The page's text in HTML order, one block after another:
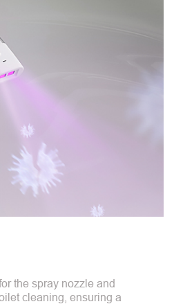
the spray nozzle and
cleaning, ensuring a